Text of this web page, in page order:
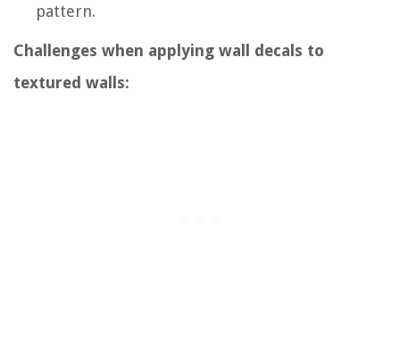
pattern.
Challenges when applying wall decals to
textured walls: